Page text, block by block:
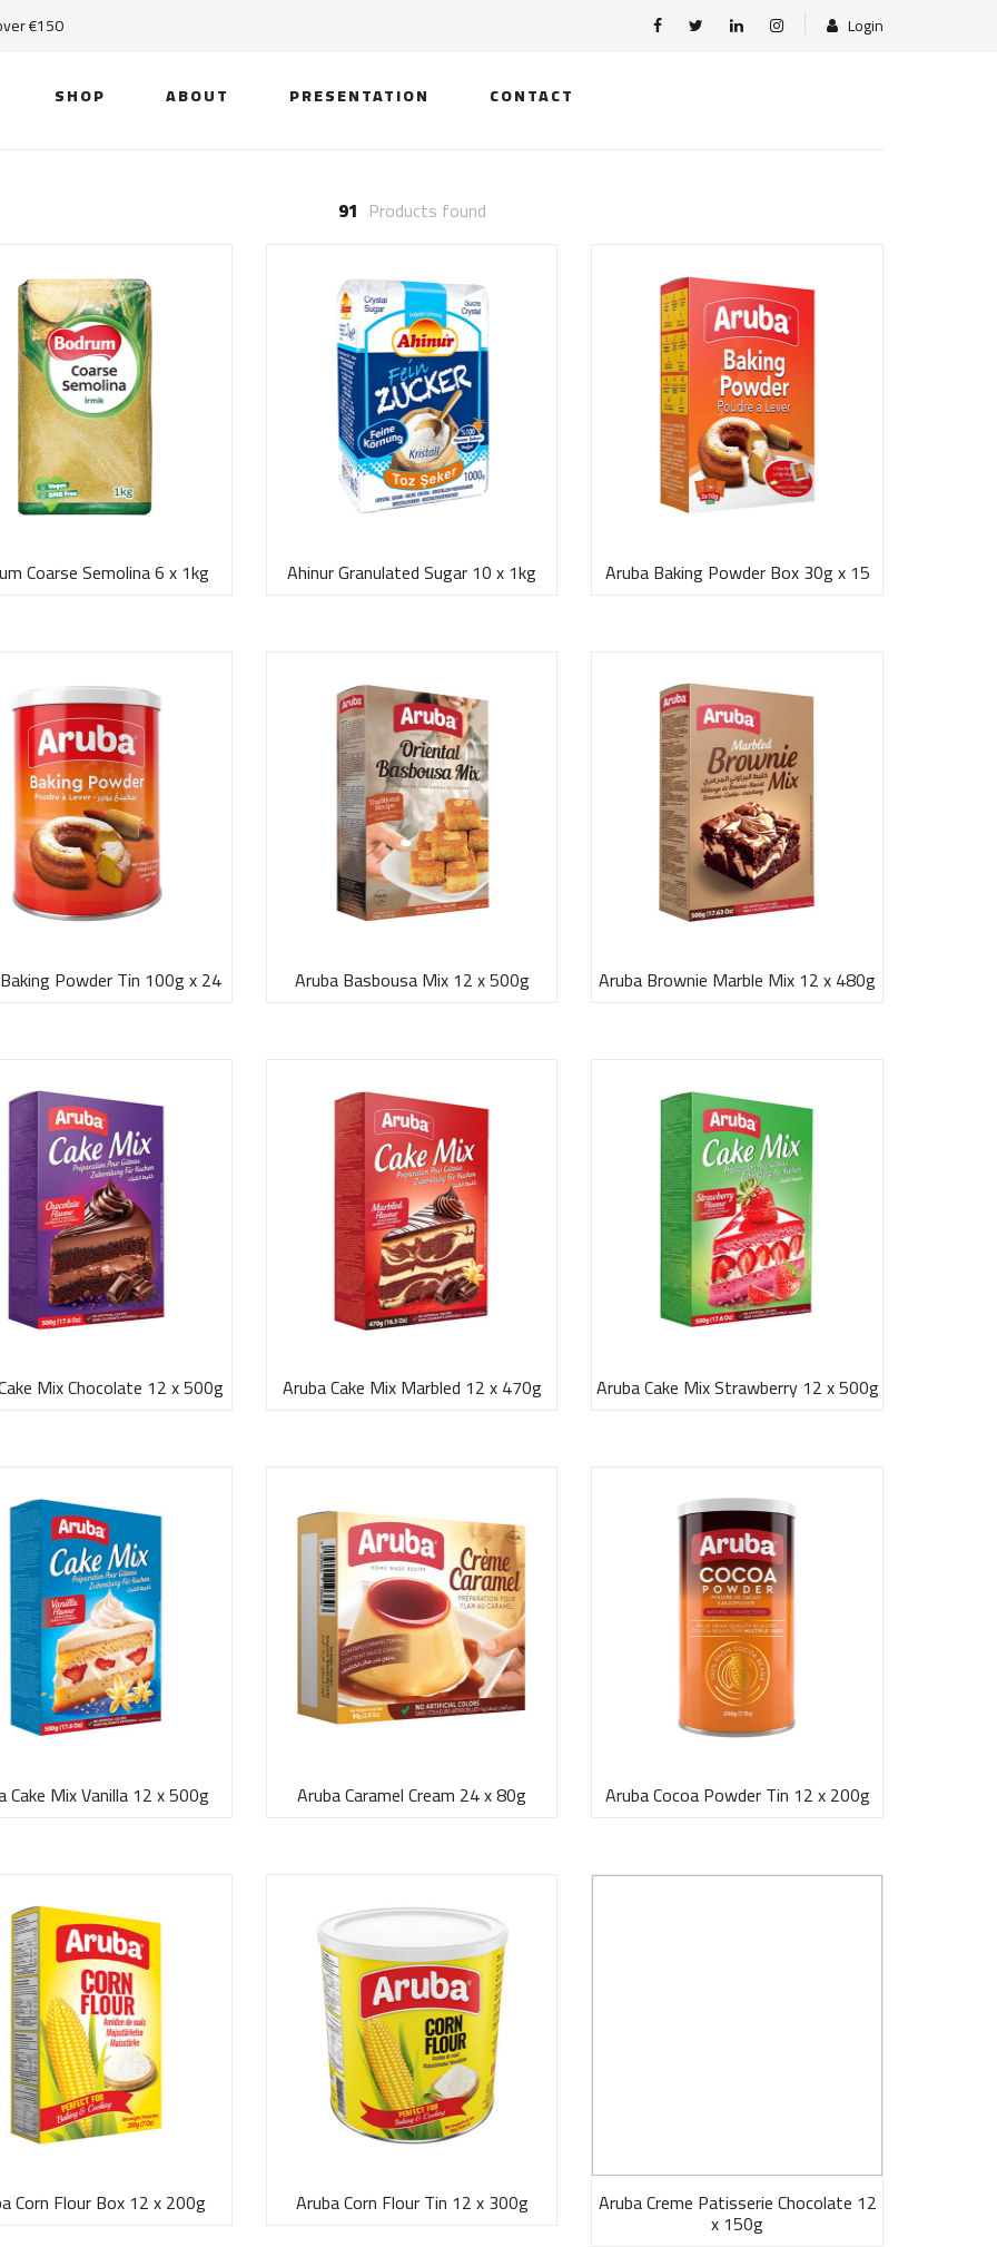
€150 Login
SHOP ABOUT PRESENTATION CONTACT
91 Products found
Coarse Semolina 6 x 1kg Ahinur Granulated Sugar 10 x 1kg Aruba Baking Powder Box 30g x 15
Powder Tin 100g x 24 Aruba Basbousa Mix 12 x 500g Aruba Brownie Marble Mix 12 x 480g
Mix Chocolate 12 x 500g Aruba Cake Mix Marbled 12 x 470g Aruba Cake Mix Strawberry 12 x 500g
Cake Mix Vanilla 12 x 500g Aruba Caramel Cream 24 x 80g Aruba Cocoa Powder Tin 12 x 200g
Corn Flour Box 12 x 200g Aruba Corn Flour Tin 12 x 300g Aruba Creme Patisserie Chocolate 12
x 150g